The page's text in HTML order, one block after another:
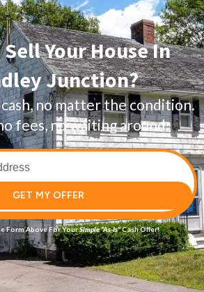
Your House In
Junction?
no matter the condition.
fees, no waiting around.
GET MY OFFER
Form Above For YourSimple“As-Is”Cash Offer!